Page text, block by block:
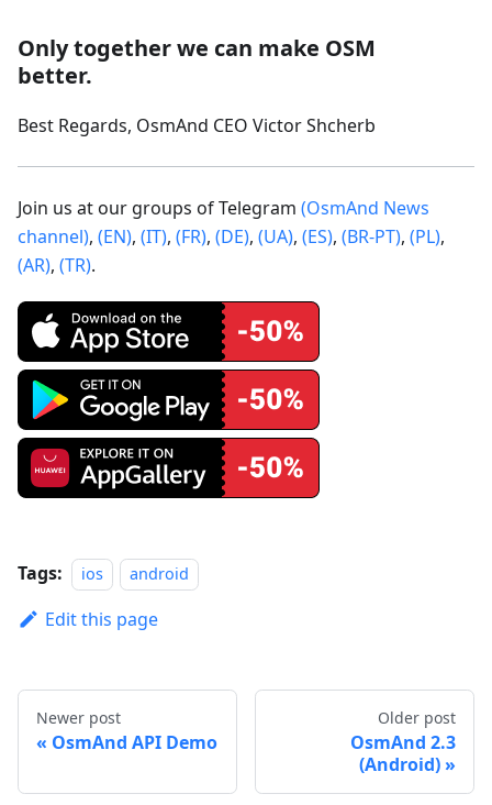
Only together we can make OSM
better.
Best Regards, OsmAnd CEO Victor Shcherb
Join us at our groups of Telegram (OsmAnd News
channel), (EN), (IT), (FR), (DE), (UA), (ES), (BR-PT), (PL),
(AR), (TR).
Tags: ios android
Edit this page
Newer post
OsmAnd API Demo
Older post
OsmAnd 2.3
(Android)